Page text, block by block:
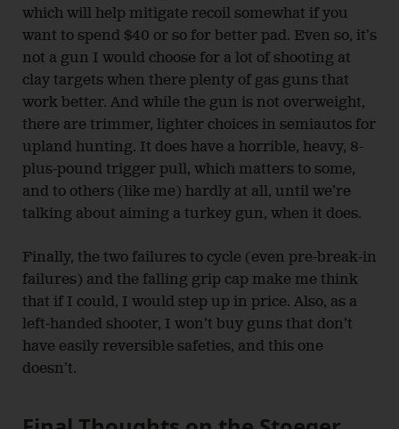
which will help mitigate recoil somewhat if you
want to spend $40 or so for better pad. Even so, it’s
not a gun I would choose for a lot of shooting at
clay targets when there plenty of gas guns that
work better. And while the gun is not overweight,
there are trimmer, lighter choices in semiautos for
upland hunting. It does have a horrible, heavy, 8-
plus-pound trigger pull, which matters to some,
and to others (like me) hardly at all, until we’re
talking about aiming a turkey gun, when it does.
Finally, the two failures to cycle (even pre-break-in
failures) and the falling grip cap make me think
that if I could, I would step up in price. Also, as a
left-handed shooter, I won’t buy guns that don’t
have easily reversible safeties, and this one
doesn’t.